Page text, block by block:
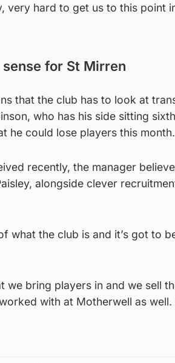
very hard to get us to this point
for St Mirren
that the club has to look at
who has his side sitting
he could lose players this month.
recently, the manager
alongside clever
what the club is and it’s got to
we bring players in and we sell
with at Motherwell as